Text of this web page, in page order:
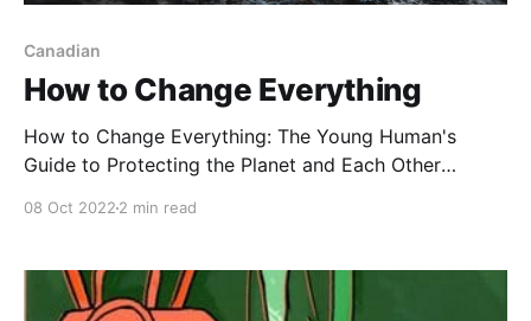
Canadian
How to Change Everything
How to Change Everything: The Young Human's
Guide to Protecting the Planet and Each Other
people who want to better understand the climate
crisis. It covers
08 Oct 2022 2 min read